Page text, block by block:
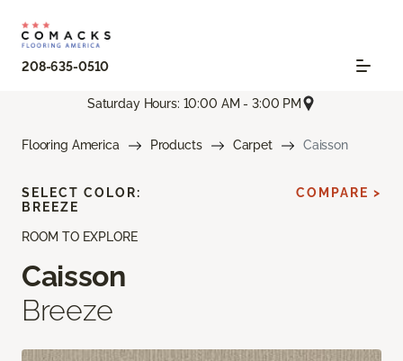
208-635-0510
Saturday Hours: 10:00 AM - 3:00 PM
Flooring America Products Carpet Caisson
ROOM TO EXPLORE
Caisson
Breeze
SELECT COLOR:
BREEZE
COMPARE >